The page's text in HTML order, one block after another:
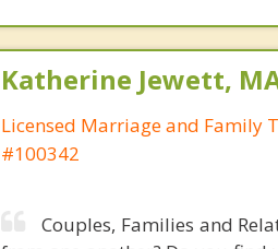
Katherine Jewett,
Licensed Marriage and Family
#100342
Couples, Families and